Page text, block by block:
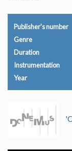
Publisher's number
Genre
Duration
Instrumentation
Year